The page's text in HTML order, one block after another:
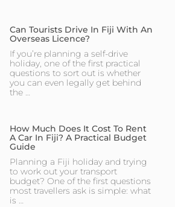
Can Tourists Drive In Fiji With An
Overseas Licence?
If you’re planning a self-drive
holiday, one of the first practical
questions to sort out is whether
you can even legally get behind
the …
How Much Does It Cost To Rent
A Car In Fiji? A Practical Budget
Guide
Planning a Fiji holiday and trying
to work out your transport
budget? One of the first questions
most travellers ask is simple: what
is …